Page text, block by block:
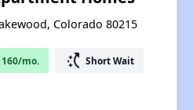
Colorado 80215
mo. switch_access_shortcut Short Wait